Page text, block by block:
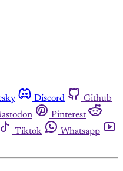
Discord
Github
Pinterest
Tiktok
Whatsapp